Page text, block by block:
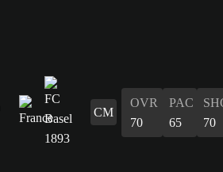
CM
OVR
70
PAC
65
70